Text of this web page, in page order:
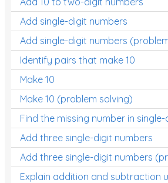
Add single-digit numbers
Add single-digit numbers
Identify pairs that make 10
Make 10
Make 10 (problem solving)
Find the missing number in
Add three single-digit numbers
Add three single-digit numbers
Explain addition and subtraction